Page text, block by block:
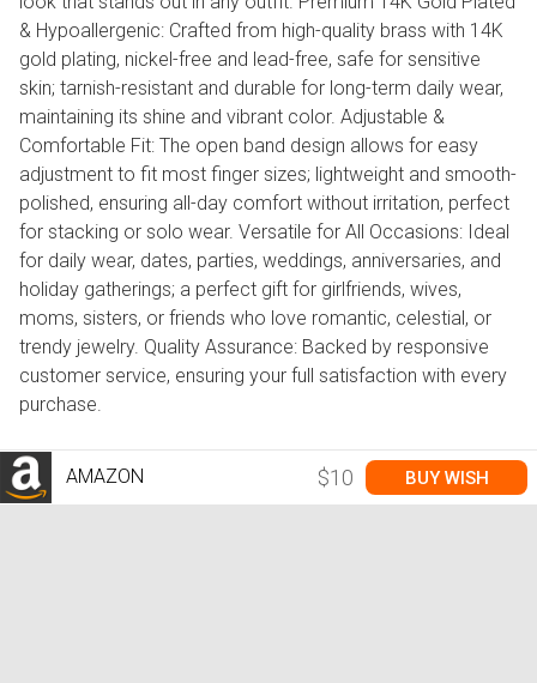
& Hypoallergenic: Crafted from high-quality brass with 14K
gold plating, nickel-free and lead-free, safe for sensitive
skin; tarnish-resistant and durable for long-term daily wear,
maintaining its shine and vibrant color. Adjustable &
Comfortable Fit: The open band design allows for easy
adjustment to fit most finger sizes; lightweight and smooth-
polished, ensuring all-day comfort without irritation, perfect
for stacking or solo wear. Versatile for All Occasions: Ideal
for daily wear, dates, parties, weddings, anniversaries, and
holiday gatherings; a perfect gift for girlfriends, wives,
moms, sisters, or friends who love romantic, celestial, or
trendy jewelry. Quality Assurance: Backed by responsive
customer service, ensuring your full satisfaction with every
purchase.
AMAZON $10 BUY WISH